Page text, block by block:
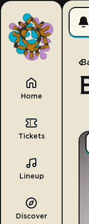
Home
Tickets
Lineup
Discover